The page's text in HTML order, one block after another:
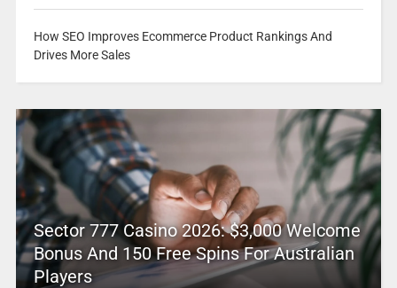
How SEO Improves Ecommerce Product Rankings And
Drives More Sales
Sector 777 Casino 2026: $3,000 Welcome
Bonus And 150 Free Spins For Australian
Players